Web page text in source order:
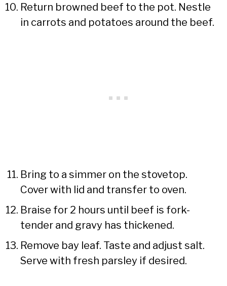
Return browned beef to the pot. Nestle
in carrots and potatoes around the beef.
Bring to a simmer on the stovetop.
Cover with lid and transfer to oven.
Braise for 2 hours until beef is fork-
tender and gravy has thickened.
Remove bay leaf. Taste and adjust salt.
Serve with fresh parsley if desired.